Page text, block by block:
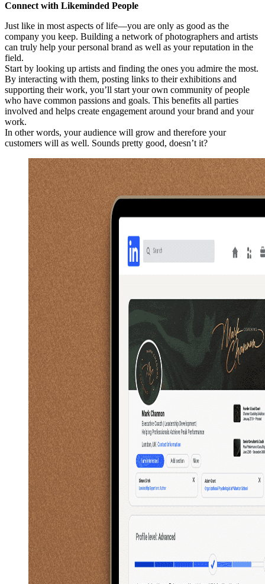
Connect with Likeminded People
Just like in most aspects of life—you are only as good as the
company you keep. Building a network of photographers and artists
can truly help your personal brand as well as your reputation in the
field.
Start by looking up artists and finding the ones you admire the most.
By interacting with them, posting links to their exhibitions and
supporting their work, you’ll start your own community of people
who have common passions and goals. This benefits all parties
involved and helps create engagement around your brand and your
work.
In other words, your audience will grow and therefore your
customers will as well. Sounds pretty good, doesn’t it?